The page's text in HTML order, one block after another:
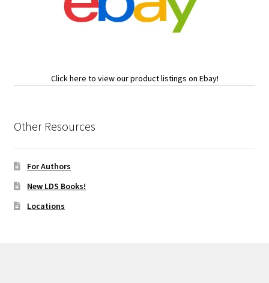
Click here to view our product listings on Ebay!
Other Resources
For Authors
New LDS Books!
Locations